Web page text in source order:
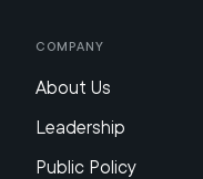
Company
About Us
Leadership
Public Policy